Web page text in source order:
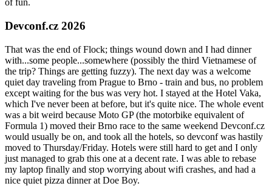
of fun.
Devconf.cz 2026
That was the end of Flock; things wound down and I had dinner
with...some people...somewhere (possibly the third Vietnamese of
the trip? Things are getting fuzzy). The next day was a welcome
quiet day traveling from Prague to Brno - train and bus, no problem
except waiting for the bus was very hot. I stayed at the Hotel Vaka,
which I've never been at before, but it's quite nice. The whole event
was a bit weird because Moto GP (the motorbike equivalent of
Formula 1) moved their Brno race to the same weekend Devconf.cz
would usually be on, and took all the hotels, so devconf was hastily
moved to Thursday/Friday. Hotels were still hard to get and I only
just managed to grab this one at a decent rate. I was able to rebase
my laptop finally and stop worrying about wifi crashes, and had a
nice quiet pizza dinner at Doe Boy.